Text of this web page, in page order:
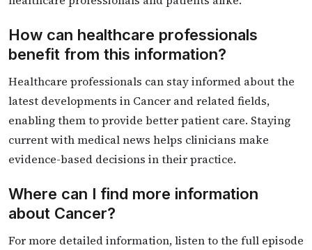
How can healthcare professionals
benefit from this information?
Healthcare professionals can stay informed about the
latest developments in Cancer and related fields,
enabling them to provide better patient care. Staying
current with medical news helps clinicians make
evidence-based decisions in their practice.
Where can I find more information
about Cancer?
For more detailed information, listen to the full episode